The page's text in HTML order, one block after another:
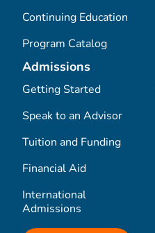
Continuing Education
Program Catalog
Admissions
Getting Started
Speak to an Advisor
Tuition and Funding
Financial Aid
International
Admissions